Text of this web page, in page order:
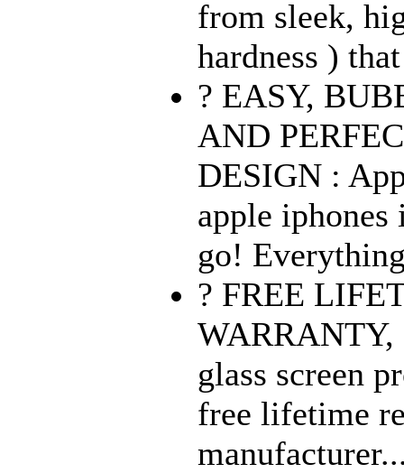
from sleek,
hardness )
? EASY,
AND
DESIGN :
apple iphones
go!
? FREE
WARRANTY,
glass screen
free lifetime